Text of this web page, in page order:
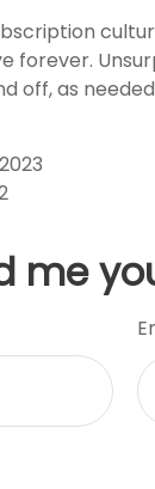
forever.
off, as
me